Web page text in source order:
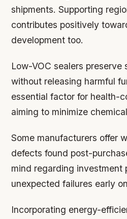
shipments. Supporting
contributes positively
development too.
Low-VOC sealers
without releasing harmful
essential factor for health-
aiming to minimize
Some manufacturers offer
defects found post-
mind regarding investment
unexpected failures early
Incorporating energy-